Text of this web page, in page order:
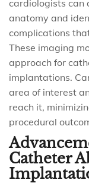
cardiologists can
anatomy and
complications
These imaging
approach for
implantations.
area of interest
reach it,
procedural
Catheter